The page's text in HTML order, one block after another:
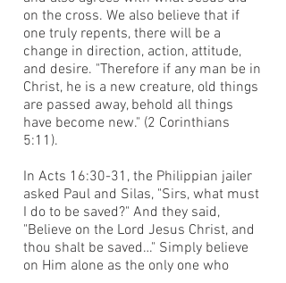
on the cross. We also believe that if
one truly repents, there will be a
change in direction, action, attitude,
and desire. "Therefore if any man be in
Christ, he is a new creature, old things
are passed away, behold all things
have become new." (2 Corinthians
5:11).
In Acts 16:30-31, the Philippian jailer
asked Paul and Silas, "Sirs, what must
I do to be saved?" And they said,
"Believe on the Lord Jesus Christ, and
thou shalt be saved…" Simply believe
on Him alone as the only one who